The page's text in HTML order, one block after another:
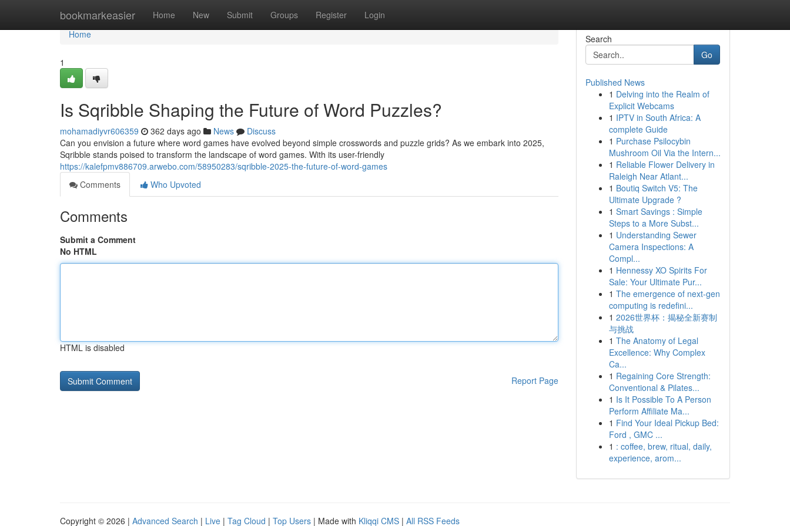
bookmarkeasier Home New Submit Groups Register Login
Home
Home
1
Is Sqribble Shaping the Future of Word Puzzles?
mohamadiyvr606359 362 days ago News
Discuss
Can you envision a future where word games have evolved beyond simple crosswords and puzzle grids? As we embark into 2025,
Sqribble stands poised to transform the landscape of word games. With its user-friendly
https://kalefpmv886709.arwebo.com/58950283/sqribble-2025-the-future-of-word-games
Comments
Who Upvoted
Comments
Submit a Comment
No HTML
HTML is disabled
Report Page
Search
Go
Published News
1 Delving into the Realm of
Explicit Webcams
1 IPTV in South Africa: A
complete Guide
1 Purchase Psilocybin
Mushroom Oil Via the Intern...
1 Reliable Flower Delivery in
Raleigh Near Atlant...
1 Boutiq Switch V5: The
Ultimate Upgrade ?
1 Smart Savings : Simple
Steps to a More Subst...
1 Understanding Sewer
Camera Inspections: A
Compl...
1 Hennessy XO Spirits For
Sale: Your Ultimate Pur...
1 The emergence of next-gen
computing is redefini...
1 2026世界杯：揭秘全新赛制
与挑战
1 The Anatomy of Legal
Excellence: Why Complex
Ca...
1 Regaining Core Strength:
Conventional & Pilates...
1 Is It Possible To A Person
Perform Affiliate Ma...
1 Find Your Ideal Pickup Bed:
Ford , GMC ...
1 : coffee, brew, ritual, daily,
experience, arom...
Copyright © 2026 | Advanced Search | Live | Tag Cloud | Top Users | Made with Kliqqi CMS | All RSS Feeds